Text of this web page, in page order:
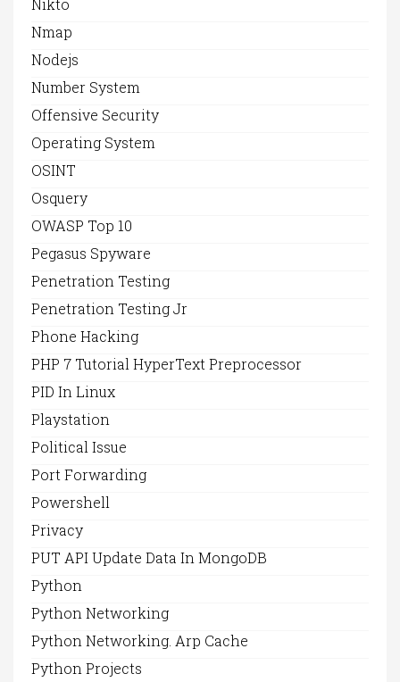
Nikto
Nmap
Nodejs
Number System
Offensive Security
Operating System
OSINT
Osquery
OWASP Top 10
Pegasus Spyware
Penetration Testing
Penetration Testing Jr
Phone Hacking
PHP 7 Tutorial HyperText Preprocessor
PID In Linux
Playstation
Political Issue
Port Forwarding
Powershell
Privacy
PUT API Update Data In MongoDB
Python
Python Networking
Python Networking. Arp Cache
Python Projects